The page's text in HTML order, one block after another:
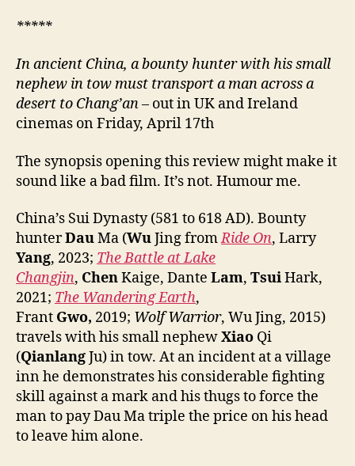
漠)
*****
In ancient China, a bounty hunter with his small
nephew in tow must transport a man across a
desert to Chang’an– out in UK and Ireland
cinemas on Friday, April 17th
The synopsis opening this review might make it
sound like a bad film. It’s not. Humour me.
China’s Sui Dynasty (581 to 618 AD). Bounty
hunterDauMa (WuJing fromRide On, Larry
Yang, 2023; The Battle at Lake
Changjin, ChenKaige, Dante Lam, TsuiHark,
2021; The Wandering Earth,
Frant Gwo, 2019; Wolf Warrior, Wu Jing, 2015)
travels with his small nephewXiao Qi
(QianlangJu) in tow. At an incident at a village
inn he demonstrates his considerable fighting
skill against a mark and his thugs to force the
man to pay Dau Ma triple the price on his head
to leave him alone.